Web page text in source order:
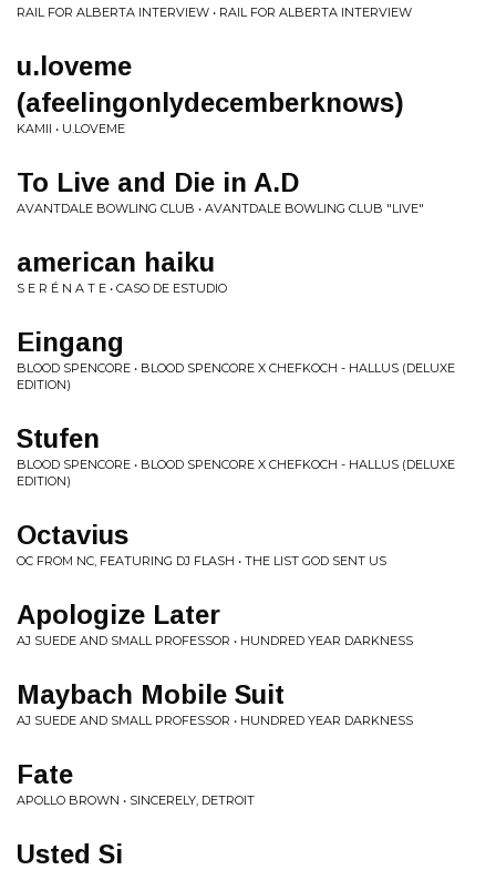
RAIL FOR ALBERTA INTERVIEW • RAIL FOR ALBERTA INTERVIEW
u.loveme
(afeelingonlydecemberknows)
KAMII • U​.​LOVEME
To Live and Die in A.D
AVANTDALE BOWLING CLUB • AVANTDALE BOWLING CLUB "LIVE"
american haiku
S E R É N A T E • CASO DE ESTUDIO
Eingang
BLOOD SPENCORE • BLOOD SPENCORE X CHEFKOCH - HALLUS (DELUXE
EDITION)
Stufen
BLOOD SPENCORE • BLOOD SPENCORE X CHEFKOCH - HALLUS (DELUXE
EDITION)
Octavius
OC FROM NC, FEATURING DJ FLASH • THE LIST GOD SENT US
Apologize Later
AJ SUEDE AND SMALL PROFESSOR • HUNDRED YEAR DARKNESS
Maybach Mobile Suit
AJ SUEDE AND SMALL PROFESSOR • HUNDRED YEAR DARKNESS
Fate
APOLLO BROWN • SINCERELY, DETROIT
Usted Si